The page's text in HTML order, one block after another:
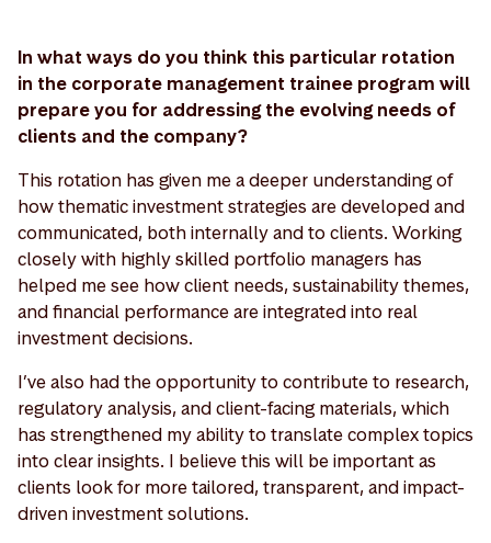
In what ways do you think this particular rotation
in the corporate management trainee program will
prepare you for addressing the evolving needs of
clients and the company?
This rotation has given me a deeper understanding of
how thematic investment strategies are developed and
communicated, both internally and to clients. Working
closely with highly skilled portfolio managers has
helped me see how client needs, sustainability themes,
and financial performance are integrated into real
investment decisions.
I’ve also had the opportunity to contribute to research,
regulatory analysis, and client-facing materials, which
has strengthened my ability to translate complex topics
into clear insights. I believe this will be important as
clients look for more tailored, transparent, and impact-
driven investment solutions.